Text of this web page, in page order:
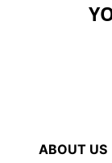
ABOUT US